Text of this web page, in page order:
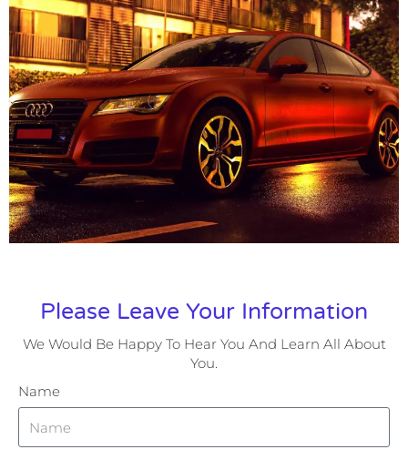
Please Leave Your Information
We Would Be Happy To Hear You And Learn All About
You.
Name